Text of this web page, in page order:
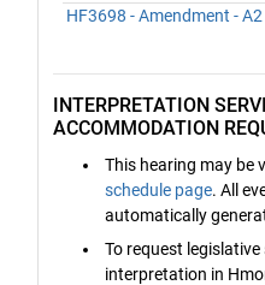
HF3698 - Amendment - A2
INTERPRETATION
ACCOMMODATION
This hearing may be
schedule page. All
automatically
To request
interpretation in